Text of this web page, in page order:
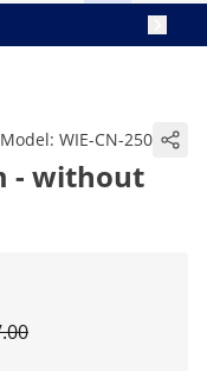
Model: WIE-CN-250
- without